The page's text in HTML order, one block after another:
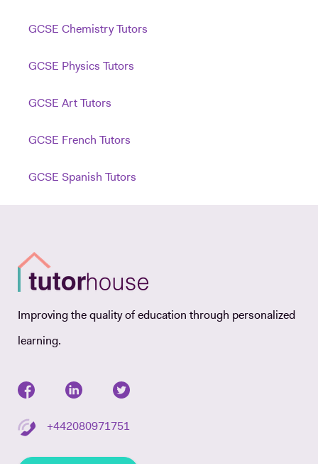
GCSE Chemistry Tutors
GCSE Physics Tutors
GCSE Art Tutors
GCSE French Tutors
GCSE Spanish Tutors
Improving the quality of education through personalized
learning.
+442080971751